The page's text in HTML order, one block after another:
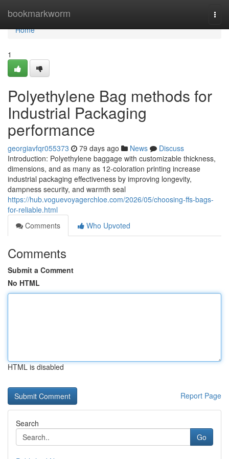
bookmarkworm
Home
Home
1
Polyethylene Bag methods for
Industrial Packaging
performance
georgiavfqr055373 79 days ago News
Discuss
Introduction: Polyethylene baggage with customizable thickness,
dimensions, and as many as 12-coloration printing increase
industrial packaging effectiveness by improving longevity,
dampness security, and warmth seal
https://hub.voguevoyagerchloe.com/2026/05/choosing-ffs-bags-
for-reliable.html
Comments
Who Upvoted
Comments
Submit a Comment
No HTML
HTML is disabled
Report Page
Search
Go